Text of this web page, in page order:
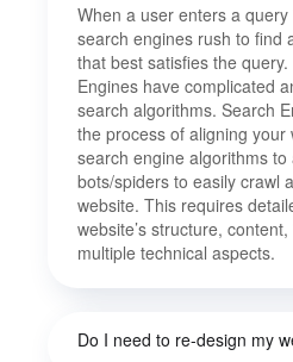
When a user enters a
search engines rush to find
that best satisfies the
Engines have complicated
search algorithms. Search
the process of aligning your
search engine algorithms to
bots/spiders to easily crawl
website. This requires
website’s structure,
multiple technical aspects.
Do I need to re-design my